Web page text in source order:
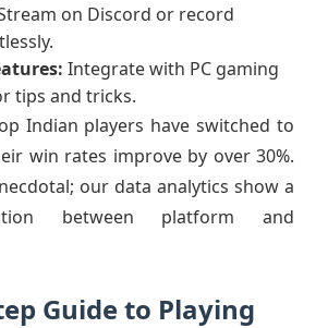
on Discord or record
Integrate with PC gaming
tips and tricks.
Indian players have switched to
win rates improve by over 30%.
our data analytics show a
between platform and
Guide to Playing